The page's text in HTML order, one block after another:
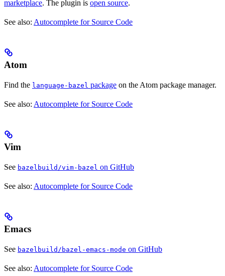
marketplace. The plugin is open source.
See also: Autocomplete for Source Code
Atom
Find the language-bazel package on the Atom package manager.
See also: Autocomplete for Source Code
Vim
See bazelbuild/vim-bazel on GitHub
See also: Autocomplete for Source Code
Emacs
See bazelbuild/bazel-emacs-mode on GitHub
See also: Autocomplete for Source Code